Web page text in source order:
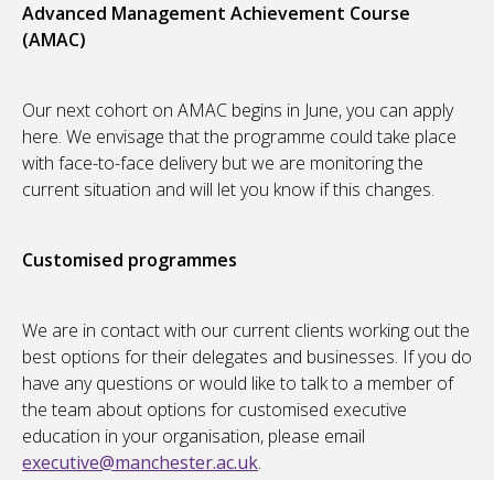
Advanced Management Achievement Course
(AMAC)
Our next cohort on AMAC begins in June, you can apply
here. We envisage that the programme could take place
with face-to-face delivery but we are monitoring the
current situation and will let you know if this changes.
Customised programmes
We are in contact with our current clients working out the
best options for their delegates and businesses. If you do
have any questions or would like to talk to a member of
the team about options for customised executive
education in your organisation, please email
executive@manchester.ac.uk.